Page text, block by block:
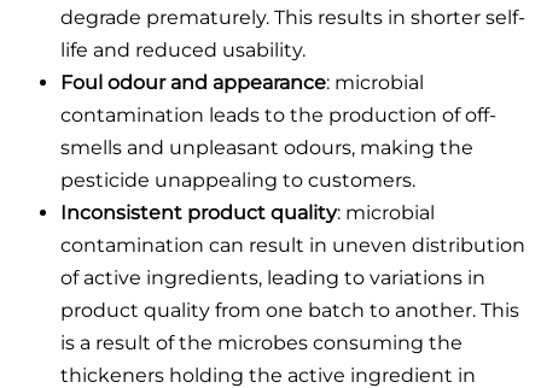
degrade prematurely. This results in shorter self-
life and reduced usability.
Foul odour and appearance: microbial
contamination leads to the production of off-
smells and unpleasant odours, making the
pesticide unappealing to customers.
Inconsistent product quality: microbial
contamination can result in uneven distribution
of active ingredients, leading to variations in
product quality from one batch to another. This
is a result of the microbes consuming the
thickeners holding the active ingredient in